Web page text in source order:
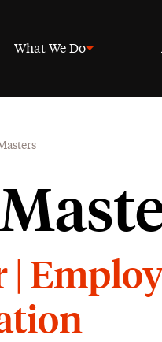
What We Do
|